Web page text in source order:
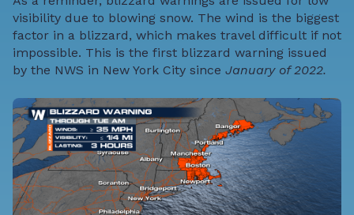
visibility due to blowing snow. The wind is the biggest
factor in a blizzard, which makes travel difficult if not
impossible. This is the first blizzard warning issued
by the NWS in New York City since January of 2022.